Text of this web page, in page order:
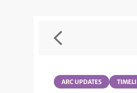
ARC UPDATES